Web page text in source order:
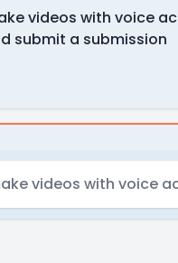
videos with voice
submit a submission
videos with voice